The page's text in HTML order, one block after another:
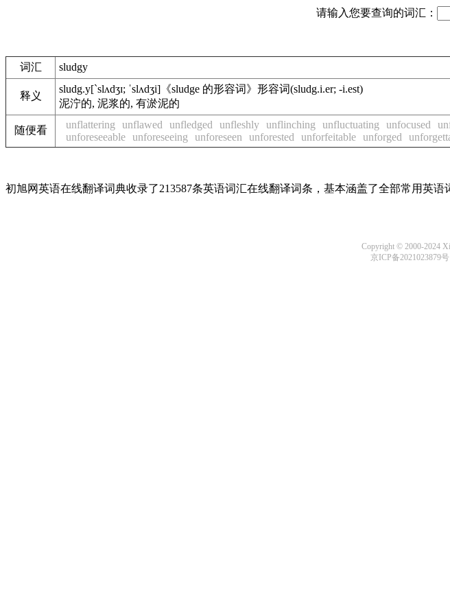
请输入您要查询的词汇：
词汇 sludgy
释义
sludg.y[`slʌdʒɪ; ˈslʌdʒi] 《sludge 的形容词》 形容词(sludg.i.er; -i.est)
泥泞的, 泥浆的, 有淤泥的
随便看 unflattering unflawed unfledged unfleshly unflinching unfluctuating unfocused
unforeseeable unforeseeing unforeseen unforested unforfeitable unforged
初旭网英语在线翻译词典收录了213587条英语词汇在线翻译词条，基本涵盖了全部常用英
Copyright © 2000-2024
京ICP备2021023879号